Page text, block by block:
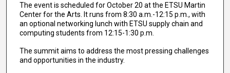
The event is scheduled for October 20 at the ETSU Martin
Center for the Arts. It runs from 8:30 a.m.-12:15 p.m., with
an optional networking lunch with ETSU supply chain and
computing students from 12:15-1:30 p.m.
The summit aims to address the most pressing challenges
and opportunities in the industry.